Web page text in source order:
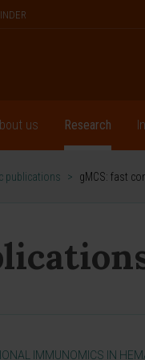
us Research
publications > gMCS: fast
IMMUNOMICS IN